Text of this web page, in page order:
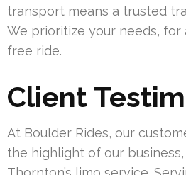
transport means a trusted
We prioritize your needs, for
free ride.
Client
At Boulder Rides, our
the highlight of our